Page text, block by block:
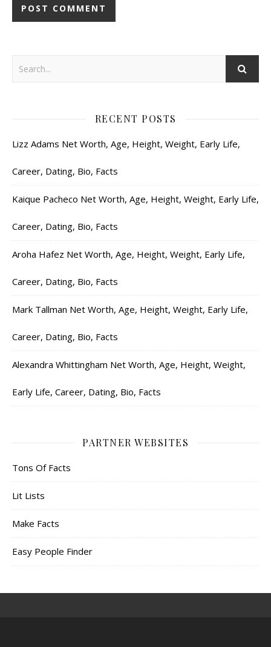
RECENT POSTS
Lizz Adams Net Worth, Age, Height, Weight, Early Life,
Career, Dating, Bio, Facts
Kaique Pacheco Net Worth, Age, Height, Weight, Early Life,
Career, Dating, Bio, Facts
Aroha Hafez Net Worth, Age, Height, Weight, Early Life,
Career, Dating, Bio, Facts
Mark Tallman Net Worth, Age, Height, Weight, Early Life,
Career, Dating, Bio, Facts
Alexandra Whittingham Net Worth, Age, Height, Weight,
Early Life, Career, Dating, Bio, Facts
PARTNER WEBSITES
Tons Of Facts
Lit Lists
Make Facts
Easy People Finder